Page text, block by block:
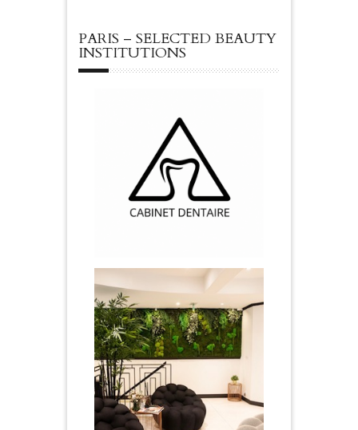
PARIS – SELECTED BEAUTY
INSTITUTIONS